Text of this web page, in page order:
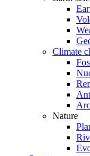
Climate
Nature